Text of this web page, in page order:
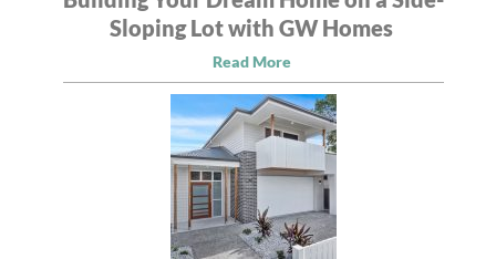
Sloping Lot with GW Homes
Read More